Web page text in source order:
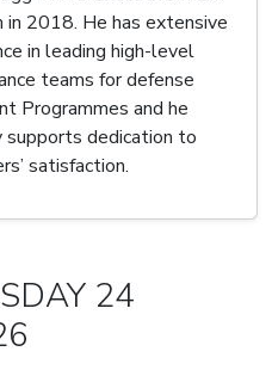
in 2018. He has extensive
in leading high-level
teams for defense
Programmes and he
dedication to
satisfaction.
24